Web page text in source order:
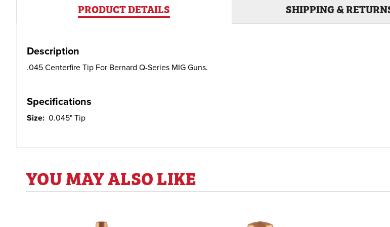
PRODUCT DETAILS SHIPPING &
Description
.045 Centerfire Tip For Bernard Q-Series MIG Guns.
Specifications
Size: 0.045" Tip
YOU MAY ALSO LIKE